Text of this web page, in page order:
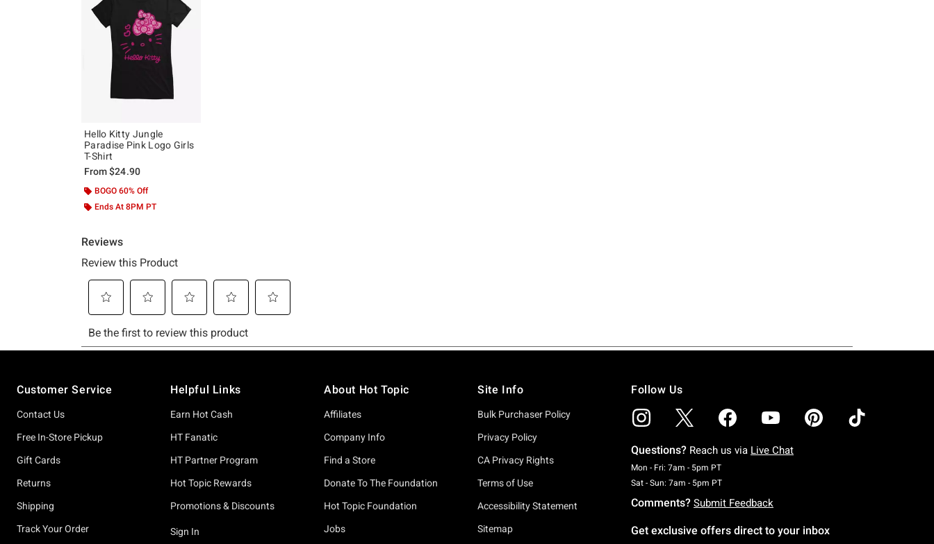
Hello Kitty Jungle
Paradise Pink Logo Girls
T-Shirt
From$24.90
BOGO 60% Off
Ends At 8PM PT
Customer Service
Contact Us
Free In-Store Pickup
Gift Cards
Returns
Shipping
Track Your Order
Helpful Links
Earn Hot Cash
HT Fanatic
HT Partner Program
Hot Topic Rewards
Promotions & Discounts
Sign In
About Hot Topic
Affiliates
Company Info
Find a Store
Donate To The Foundation
Hot Topic Foundation
Jobs
Site Info
Bulk Purchaser Policy
Privacy Policy
CA Privacy Rights
Terms of Use
Accessibility Statement
Sitemap
Follow Us
Questions? Reach us via Live Chat
Mon - Fri: 7am - 5pm PTMonday To Friday: 7 AM To 5 PM Pacific Time
Sat - Sun: 7am - 5pm PTSaturday To Sunday: 7 AM To 5 PM Pacific Time
Comments? Submit Feedback
Get exclusive offers direct to your inbox